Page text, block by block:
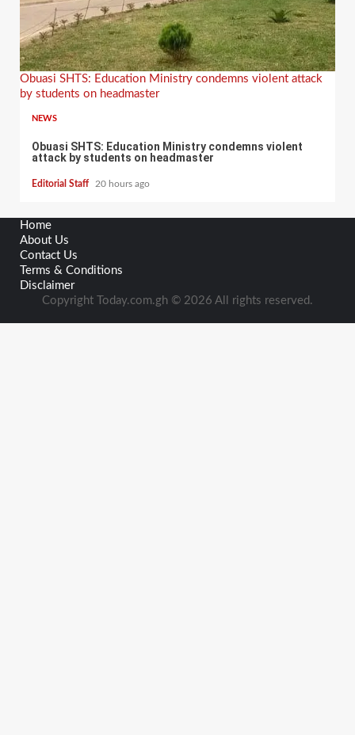
Obuasi SHTS: Education Ministry condemns violent attack
by students on headmaster
NEWS
Obuasi SHTS: Education Ministry condemns violent
attack by students on headmaster
Editorial Staff 20 hours ago
Home
About Us
Contact Us
Terms & Conditions
Disclaimer